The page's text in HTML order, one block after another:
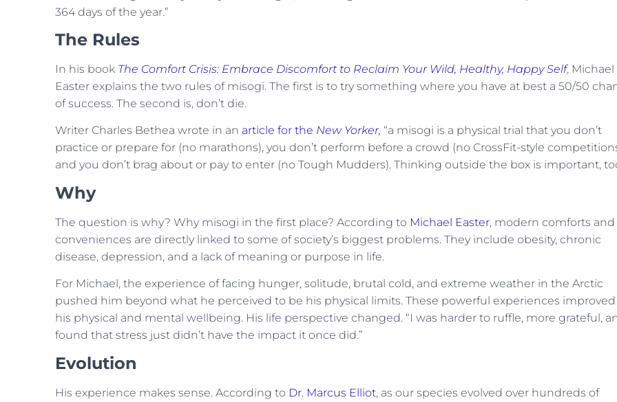
364 days of the year.”
The Rules
In his book The Comfort Crisis: Embrace Discomfort to Reclaim Your Wild, Healthy, Happy Self, Michael
Easter explains the two rules of misogi. The first is to try something where you have at best a 50/50
of success. The second is, don’t die.
Writer Charles Bethea wrote in an article for the New Yorker, “a misogi is a physical trial that you don’t
practice or prepare for (no marathons), you don’t perform before a crowd (no CrossFit-style
and you don’t brag about or pay to enter (no Tough Mudders). Thinking outside the box is important,
Why
The question is why? Why misogi in the first place? According to Michael Easter, modern comforts and
conveniences are directly linked to some of society’s biggest problems. They include obesity, chronic
disease, depression, and a lack of meaning or purpose in life.
For Michael, the experience of facing hunger, solitude, brutal cold, and extreme weather in the Arctic
pushed him beyond what he perceived to be his physical limits. These powerful experiences improved
his physical and mental wellbeing. His life perspective changed. “I was harder to ruffle, more grateful,
found that stress just didn’t have the impact it once did.”
Evolution
His experience makes sense. According to Dr. Marcus Elliot, as our species evolved over hundreds of